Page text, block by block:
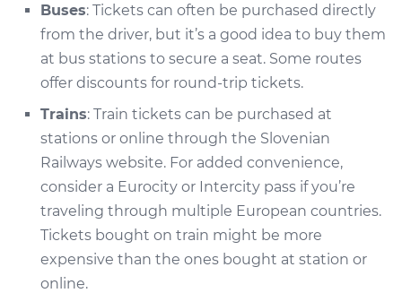
Buses: Tickets can often be purchased directly
from the driver, but it’s a good idea to buy them
at bus stations to secure a seat. Some routes
offer discounts for round-trip tickets.
Trains: Train tickets can be purchased at
stations or online through the Slovenian
Railways website. For added convenience,
consider a Eurocity or Intercity pass if you’re
traveling through multiple European countries.
Tickets bought on train might be more
expensive than the ones bought at station or
online.